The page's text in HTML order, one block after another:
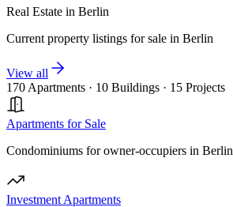
Real Estate in Berlin
Current property listings for sale in Berlin
View all
170 Apartments · 10 Buildings · 15 Projects
Apartments for Sale
Condominiums for owner-occupiers in Berlin
Investment Apartments